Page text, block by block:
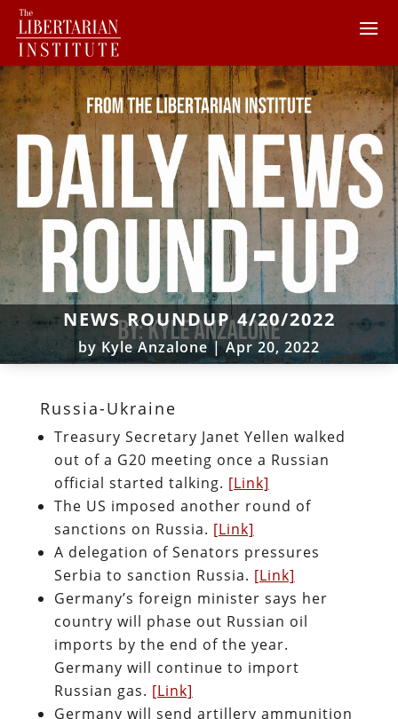
NEWS ROUNDUP 4/20/2022
by Kyle Anzalone|Apr 20, 2022
Russia-Ukraine
Treasury Secretary Janet Yellen walked
out of a G20 meeting once a Russian
official started talking. [Link]
The US imposed another round of
sanctions on Russia. [Link]
A delegation of Senators pressures
Serbia to sanction Russia. [Link]
Germany’s foreign minister says her
country will phase out Russian oil
imports by the end of the year.
Germany will continue to import
Russian gas. [Link]
Germany will send artillery ammunition